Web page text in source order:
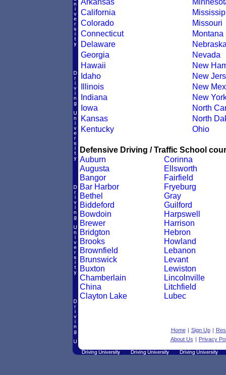
Arkansas
California
Colorado
Connecticut
Delaware
Georgia
Hawaii
Idaho
Illinois
Indiana
Iowa
Kansas
Kentucky
Missouri
Montana
Nevada
New
New
New
New
North
North
Ohio
Defensive Driving / Traffic School
Auburn
Augusta
Bangor
Bar Harbor
Bethel
Biddeford
Bowdoin
Brewer
Bridgton
Brooks
Brownfield
Brunswick
Buxton
Chamberlain
China
Clayton Lake
Corinna
Ellsworth
Fairfield
Fryeburg
Gray
Guilford
Harpswell
Harrison
Hebron
Howland
Lebanon
Levant
Lewiston
Lincolnville
Litchfield
Lubec
Home | Sign Up |
About Us | Privacy